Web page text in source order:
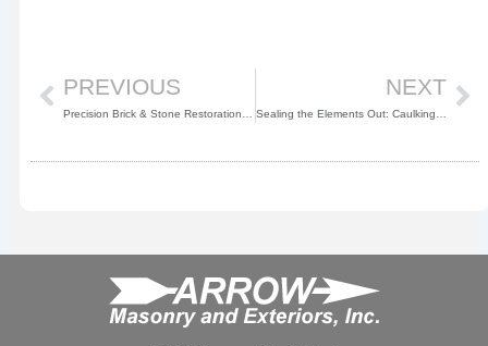
PREVIOUS NEXT